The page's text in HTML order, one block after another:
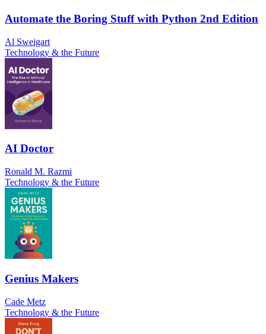
Automate the Boring Stuff with Python 2nd Edition
Al Sweigart
Technology & the Future
AI Doctor
Ronald M. Razmi
Technology & the Future
Genius Makers
Cade Metz
Technology & the Future